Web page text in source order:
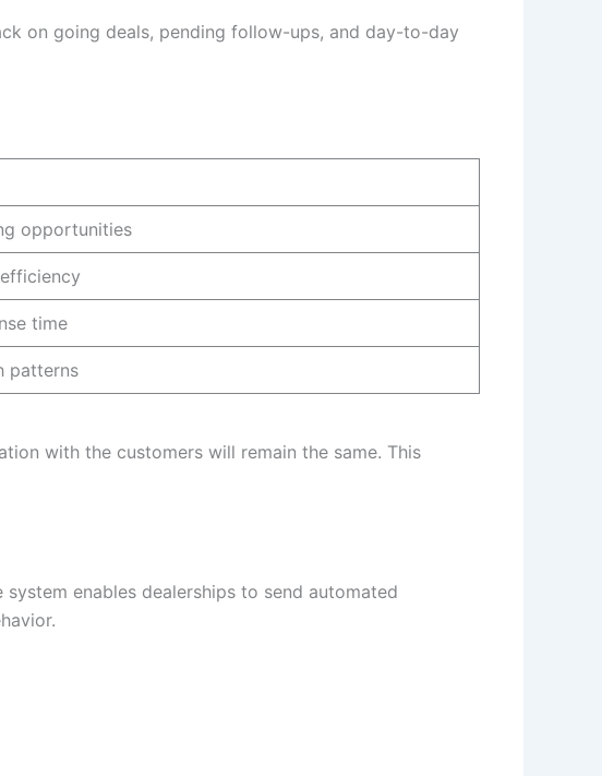
on going deals, pending follow-ups, and day-to-day
opportunities
time
patterns
with the customers will remain the same. This
enables dealerships to send automated